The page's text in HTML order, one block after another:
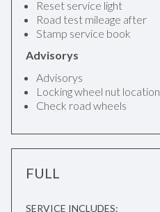
Reset service light
Road test mileage after
Stamp service book
Advisorys
Advisorys
Locking wheel nut location
Check road wheels
FULL
SERVICE INCLUDES: